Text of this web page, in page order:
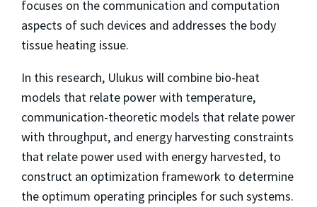
focuses on the communication and computation
aspects of such devices and addresses the body
tissue heating issue.
In this research, Ulukus will combine bio-heat
models that relate power with temperature,
communication-theoretic models that relate power
with throughput, and energy harvesting constraints
that relate power used with energy harvested, to
construct an optimization framework to determine
the optimum operating principles for such systems.